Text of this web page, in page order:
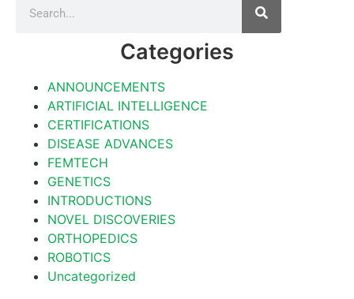
Categories
ANNOUNCEMENTS
ARTIFICIAL INTELLIGENCE
CERTIFICATIONS
DISEASE ADVANCES
FEMTECH
GENETICS
INTRODUCTIONS
NOVEL DISCOVERIES
ORTHOPEDICS
ROBOTICS
Uncategorized